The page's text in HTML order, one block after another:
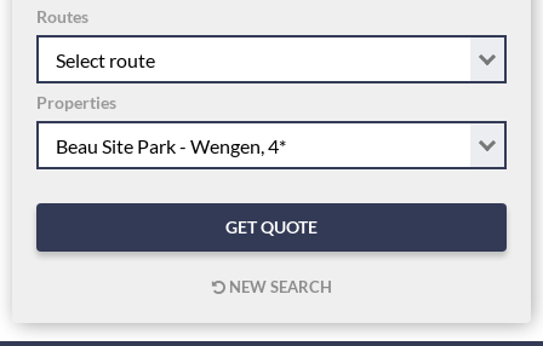
Routes
Properties
GET QUOTE
NEW SEARCH